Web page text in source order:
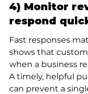
4) Monitor
respond
Fast responses
shows that
when a business
A timely, helpful
can prevent a